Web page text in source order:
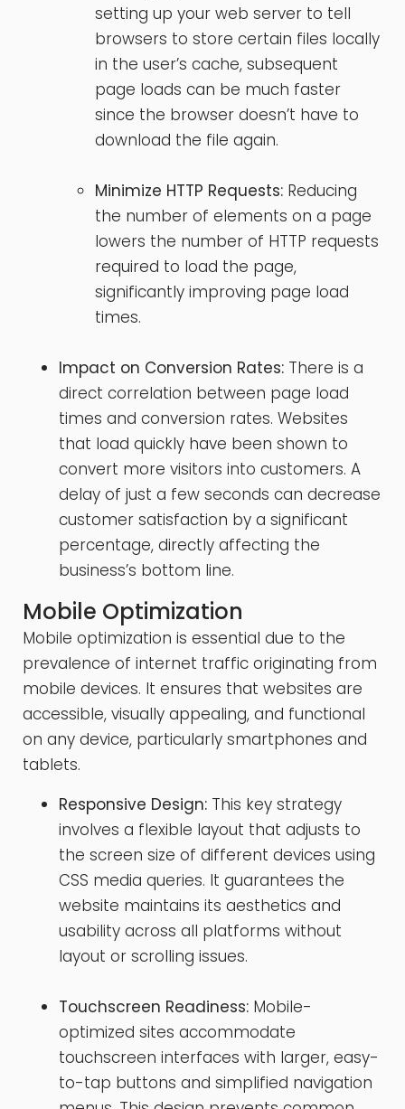
setting up your web server to tell
browsers to store certain files locally
in the user’s cache, subsequent
page loads can be much faster
since the browser doesn’t have to
download the file again.
Minimize HTTP Requests: Reducing
the number of elements on a page
lowers the number of HTTP requests
required to load the page,
significantly improving page load
times.
Impact on Conversion Rates: There is a
direct correlation between page load
times and conversion rates. Websites
that load quickly have been shown to
convert more visitors into customers. A
delay of just a few seconds can decrease
customer satisfaction by a significant
percentage, directly affecting the
business’s bottom line.
Mobile Optimization
Mobile optimization is essential due to the
prevalence of internet traffic originating from
mobile devices. It ensures that websites are
accessible, visually appealing, and functional
on any device, particularly smartphones and
tablets.
Responsive Design: This key strategy
involves a flexible layout that adjusts to
the screen size of different devices using
CSS media queries. It guarantees the
website maintains its aesthetics and
usability across all platforms without
layout or scrolling issues.
Touchscreen Readiness: Mobile-
optimized sites accommodate
touchscreen interfaces with larger, easy-
to-tap buttons and simplified navigation